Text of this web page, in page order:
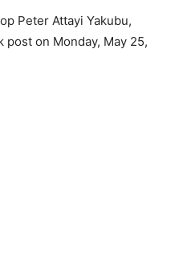
Peter Attayi Yakubu,
on Monday, May 25,